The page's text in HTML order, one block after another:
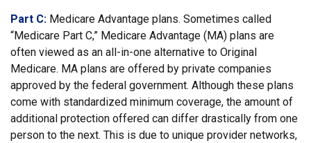
Part C: Medicare Advantage plans. Sometimes called
“Medicare Part C,” Medicare Advantage (MA) plans are
often viewed as an all-in-one alternative to Original
Medicare. MA plans are offered by private companies
approved by the federal government. Although these plans
come with standardized minimum coverage, the amount of
additional protection offered can differ drastically from one
person to the next. This is due to unique provider networks,